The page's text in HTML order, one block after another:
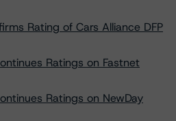
Rating of Cars Alliance DFP
Ratings on Fastnet
Ratings on NewDay